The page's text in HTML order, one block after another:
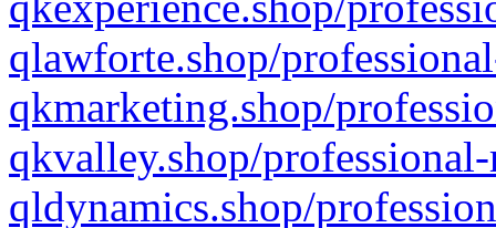
qlawforte.shop/
qkmarketing.shop/
qkvalley.shop/
qldynamics.shop/